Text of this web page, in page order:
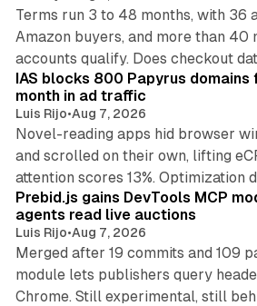
Terms run 3 to 48 months, with 36
Amazon buyers, and more than 40
accounts qualify. Does checkout
IAS blocks 800 Papyrus domains
month in ad traffic
Luis Rijo•Aug 7, 2026
Novel-reading apps hid browser
and scrolled on their own, lifting
attention scores 13%. Optimization
Prebid.js gains DevTools MCP
agents read live auctions
Luis Rijo•Aug 7, 2026
Merged after 19 commits and 109
module lets publishers query
Chrome. Still experimental, still